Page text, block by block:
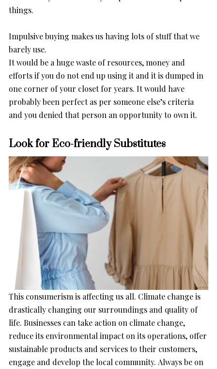
things.
Impulsive buying makes us having lots of stuff that we
barely use.
It would be a huge waste of resources, money and
efforts if you do not end up using it and it is dumped in
one corner of your closet for years. It would have
probably been perfect as per someone else’s criteria
and you denied that person an opportunity to own it.
Look for Eco-friendly Substitutes
This consumerism is affecting us all. Climate change is
drastically changing our surroundings and quality of
life. Businesses can take action on climate change,
reduce its environmental impact on its operations, offer
sustainable products and services to their customers,
engage and develop the local community. Always be on